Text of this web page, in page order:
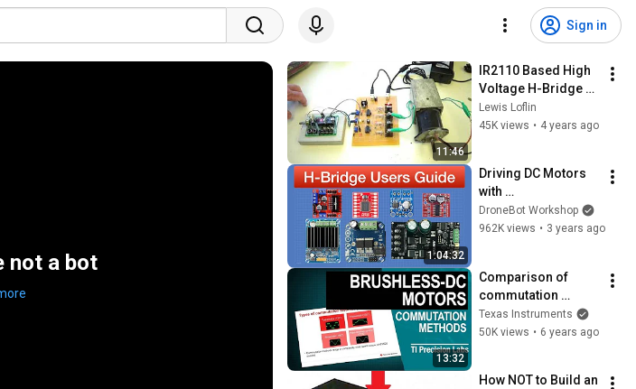
Sign in
not a bot
11:46
IR2110 Based High
Voltage H-Bridge
Motor Control
Lewis Loflin
45K views • 4 years ago
1:04:32
Driving DC Motors
with
Microcontrollers
DroneBot Workshop
962K views • 3 years ago
13:32
Comparison of
commutation
methods
Texas Instruments
50K views • 6 years ago
How NOT to Build an